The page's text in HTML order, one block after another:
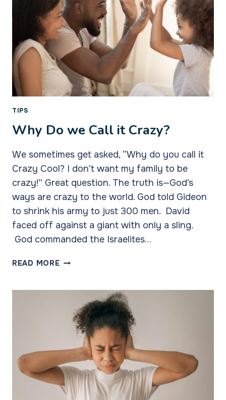
TIPS
Why Do we Call it Crazy?
We sometimes get asked, “Why do you call it
Crazy Cool? I don’t want my family to be
crazy!” Great question. The truth is—God’s
ways are crazy to the world. God told Gideon
to shrink his army to just 300 men. David
faced off against a giant with only a sling.
God commanded the Israelites…
READ MOREWHY
CRAZY?